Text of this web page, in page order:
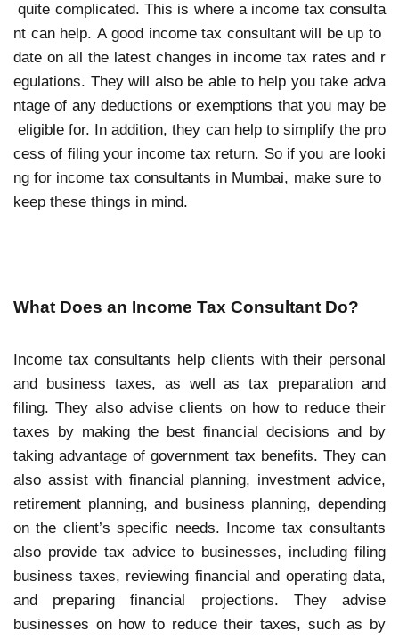
quite complicated. This is where a income tax consulta
nt can help. A good income tax consultant will be up to
date on all the latest changes in income tax rates and r
egulations. They will also be able to help you take adva
ntage of any deductions or exemptions that you may be
eligible for. In addition, they can help to simplify the pro
cess of filing your income tax return. So if you are looki
ng for income tax consultants in Mumbai, make sure to
keep these things in mind.
What Does an Income Tax Consultant Do?
Income tax consultants help clients with their personal
and business taxes, as well as tax preparation and
filing. They also advise clients on how to reduce their
taxes by making the best financial decisions and by
taking advantage of government tax benefits. They can
also assist with financial planning, investment advice,
retirement planning, and business planning, depending
on the client’s specific needs. Income tax consultants
also provide tax advice to businesses, including filing
business taxes, reviewing financial and operating data,
and preparing financial projections. They advise
businesses on how to reduce their taxes, such as by